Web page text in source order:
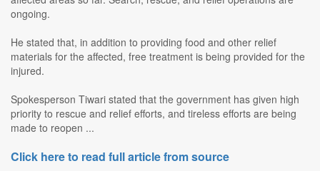
ongoing.
He stated that, in addition to providing food and other relief
materials for the affected, free treatment is being provided for the
injured.
Spokesperson Tiwari stated that the government has given high
priority to rescue and relief efforts, and tireless efforts are being
made to reopen ...
Click here to read full article from source